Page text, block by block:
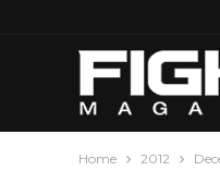
Home 2012